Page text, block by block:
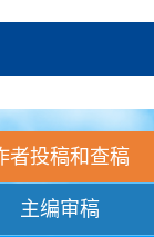
者投稿和查稿
主编审稿